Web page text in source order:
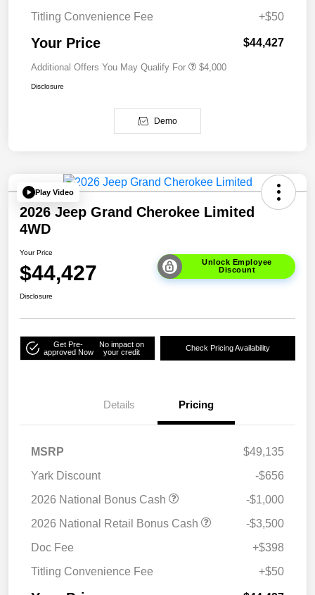
Titling Convenience Fee
+$50
Your Price $44,427
Additional Offers You May Qualify For $4,000
Disclosure
Demo
Play Video
2026 Jeep Grand Cherokee Limited
4WD
Your Price
$44,427
Unlock Employee
Discount
Disclosure
Get Pre-
approved Now
No impact on
your credit
Check Pricing Availability
Details Pricing
MSRP
$49,135
Yark Discount
-$656
2026 National Bonus Cash
-$1,000
2026 National Retail Bonus Cash
-$3,500
Doc Fee
+$398
Titling Convenience Fee
+$50